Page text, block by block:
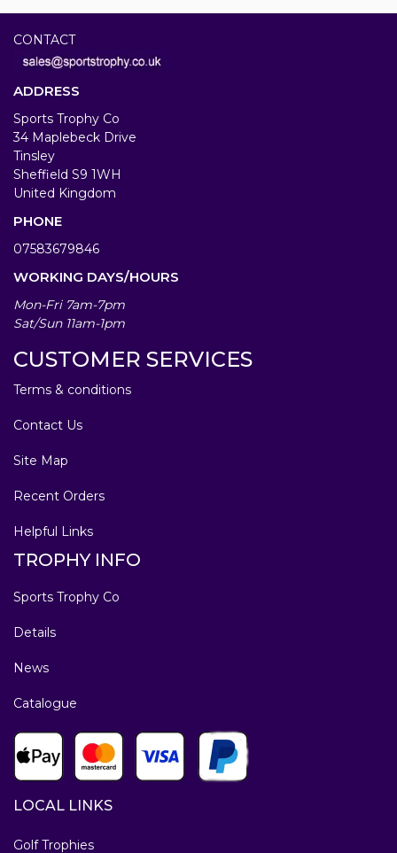
CONTACT
ADDRESS
Sports Trophy Co
34 Maplebeck Drive
Tinsley
Sheffield S9 1WH
United Kingdom
PHONE
07583679846
WORKING DAYS/HOURS
Mon-Fri 7am-7pm
Sat/Sun 11am-1pm
CUSTOMER SERVICES
Terms & conditions
Contact Us
Site Map
Recent Orders
Helpful Links
TROPHY INFO
Sports Trophy Co
Details
News
Catalogue
LOCAL LINKS
Golf Trophies